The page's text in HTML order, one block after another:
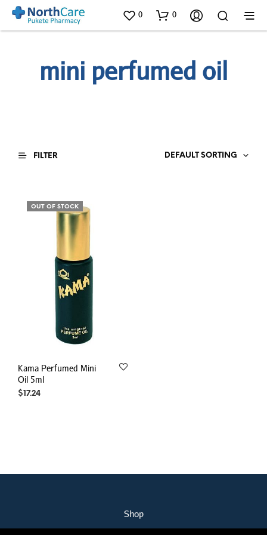
0 0
mini perfumed oil
FILTER DEFAULT SORTING
OUT OF STOCK
Kama Perfumed Mini
Oil 5ml
$17.24
Shop
My Account